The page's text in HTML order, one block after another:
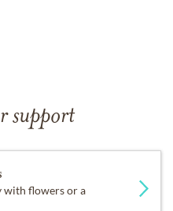
support
flowers or a